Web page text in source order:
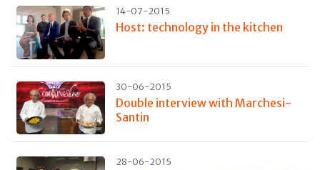
14-07-2015
Host: technology in the kitchen
30-06-2015
Double interview with Marchesi-
Santin
28-06-2015